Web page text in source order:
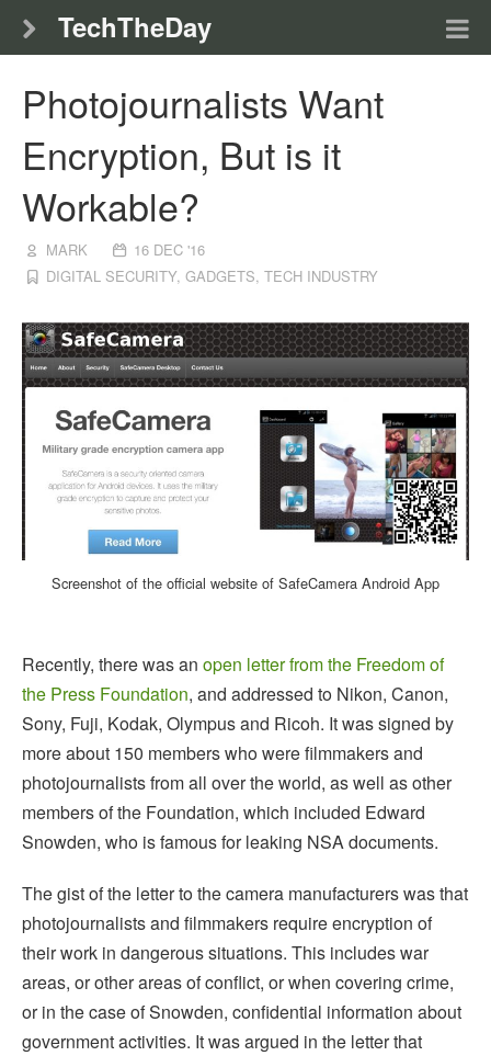
TechTheDay
Photojournalists Want
Encryption, But is it
Workable?
MARK
16 DEC '16
DIGITAL SECURITY,GADGETS,TECH INDUSTRY
Screenshot of the official website of SafeCamera Android App
Recently, there was an open letter from the Freedom of
the Press Foundation, and addressed to Nikon, Canon,
Sony, Fuji, Kodak, Olympus and Ricoh. It was signed by
more about 150 members who were filmmakers and
photojournalists from all over the world, as well as other
members of the Foundation, which included Edward
Snowden, who is famous for leaking NSA documents.
The gist of the letter to the camera manufacturers was that
photojournalists and filmmakers require encryption of
their work in dangerous situations. This includes war
areas, or other areas of conflict, or when covering crime,
or in the case of Snowden, confidential information about
government activities. It was argued in the letter that